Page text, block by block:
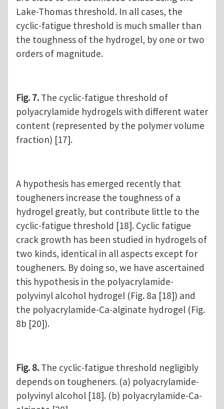
Lake-Thomas threshold. In all cases, the
cyclic-fatigue threshold is much smaller than
the toughness of the hydrogel, by one or two
orders of magnitude.
Fig. 7. The cyclic-fatigue threshold of
polyacrylamide hydrogels with different water
content (represented by the polymer volume
fraction) [17].
A hypothesis has emerged recently that
tougheners increase the toughness of a
hydrogel greatly, but contribute little to the
cyclic-fatigue threshold [18]. Cyclic fatigue
crack growth has been studied in hydrogels of
two kinds, identical in all aspects except for
tougheners. By doing so, we have ascertained
this hypothesis in the polyacrylamide-
polyvinyl alcohol hydrogel (Fig. 8a [18]) and
the polyacrylamide-Ca-alginate hydrogel (Fig.
8b [20]).
Fig. 8. The cyclic-fatigue threshold negligibly
depends on tougheners. (a) polyacrylamide-
polyvinyl alcohol [18]. (b) polyacrylamide-Ca-